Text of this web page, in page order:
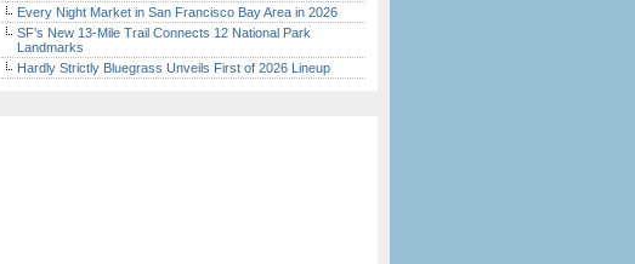
Every Night Market in San Francisco Bay Area in 2026
SF’s New 13-Mile Trail Connects 12 National Park
Landmarks
Hardly Strictly Bluegrass Unveils First of 2026 Lineup